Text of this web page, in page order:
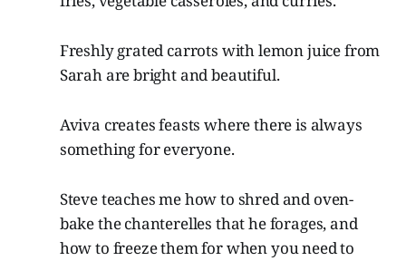
Freshly grated carrots with lemon juice from
Sarah are bright and beautiful.
Aviva creates feasts where there is always
something for everyone.
Steve teaches me how to shred and oven-
bake the chanterelles that he forages, and
how to freeze them for when you need to